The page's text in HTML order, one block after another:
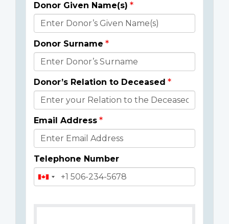
Donor
Details
Donor Given Name(s)
Donor Surname
Donor’s Relation to Deceased
Email Address
Telephone Number